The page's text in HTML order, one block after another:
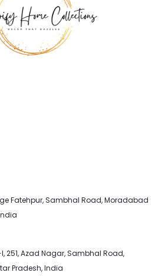
Fatehpur, Sambhal Road, Moradabad
251, Azad Nagar, Sambhal Road,
Pradesh, India